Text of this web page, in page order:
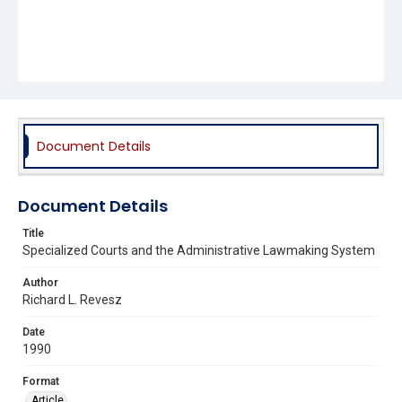
Document Details
Document Details
Title
Specialized Courts and the Administrative Lawmaking System
Author
Richard L. Revesz
Date
1990
Format